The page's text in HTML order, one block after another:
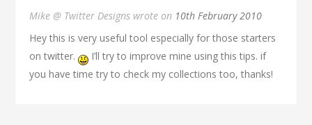
Mike @ Twitter Designs wrote on 10th February 2010
Hey this is very useful tool especially for those starters
on twitter.
I’ll try to improve mine using this tips. if
you have time try to check my collections too, thanks!